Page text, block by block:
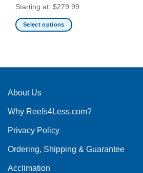
Starting at: $279.99
Select options
multiple
The
may
chosen
the
product
About Us
Why Reefs4Less.com?
Privacy Policy
Ordering, Shipping & Guarantee
Acclimation